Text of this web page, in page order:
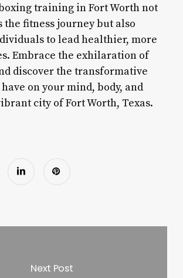
training in Fort Worth not
the fitness journey but also
to lead healthier, more
Embrace the exhilaration of
discover the transformative
on your mind, body, and
city of Fort Worth, Texas.
Next Post